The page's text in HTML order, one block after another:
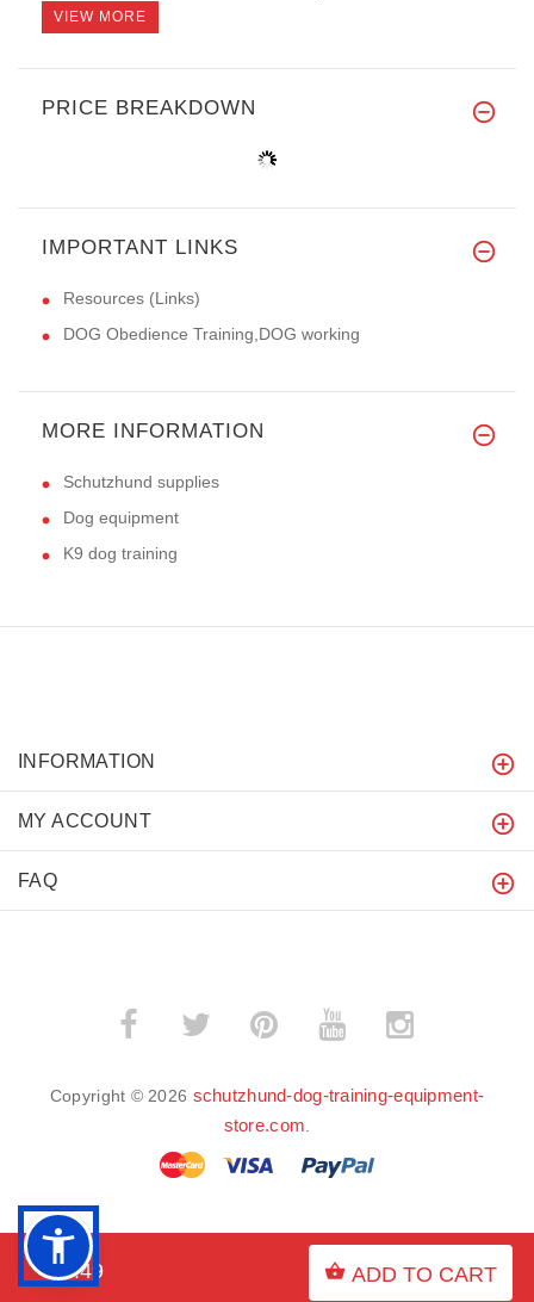
$9.49 ADD TO CART
VIEW MORE
PRICE BREAKDOWN
IMPORTANT LINKS
Resources (Links)
DOG Obedience Training,DOG working
MORE INFORMATION
Schutzhund supplies
Dog equipment
K9 dog training
INFORMATION
MY ACCOUNT
FAQ
Copyright © 2026 schutzhund-dog-training-equipment-
store.com